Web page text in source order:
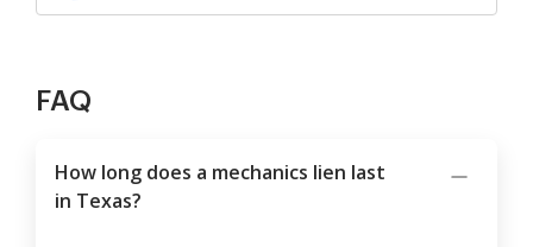
FAQ
How long does a mechanics lien last
in Texas?